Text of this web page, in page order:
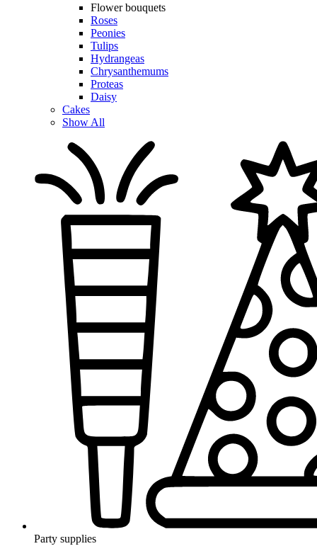
Flower bouquets
Roses
Peonies
Tulips
Hydrangeas
Chrysanthemums
Proteas
Daisy
Cakes
Show All
Party supplies